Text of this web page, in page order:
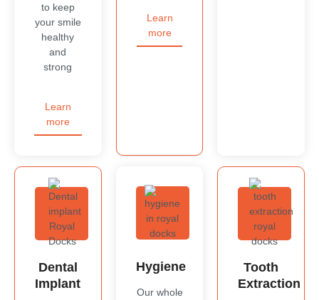
to keep
your smile
healthy
and
strong
Learn
more
Learn
more
Dental
Implant
Hygiene
Our whole
Tooth
Extraction